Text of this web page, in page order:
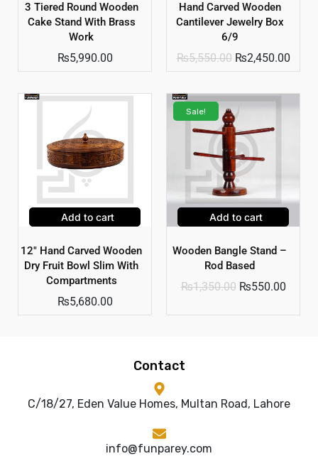
3 Tiered Round Wooden
Cake Stand With Brass
Work
₨5,990.00
Hand Carved Wooden
Cantilever Jewelry Box
6/9
₨5,550.00 ₨2,450.00
Add to cart
12″ Hand Carved Wooden
Dry Fruit Bowl Slim With
Compartments
₨5,680.00
Sale!
Add to cart
Wooden Bangle Stand –
Rod Based
₨1,350.00 ₨550.00
Contact
C/18/27, Eden Value Homes, Multan Road, Lahore
info@funparey.com